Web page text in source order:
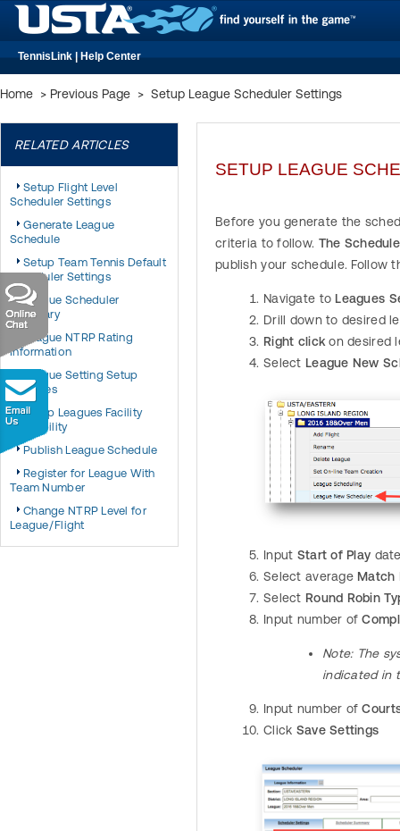
TennisLink | Help Center
Home > Previous Page > Setup League Scheduler Settings
RELATED ARTICLES
Setup Flight Level
Scheduler Settings
Generate League
Schedule
Setup Team Tennis Default
Scheduler Settings
League Scheduler
Summary
League NTRP Rating
Information
League Setting Setup
Changes
Setup Leagues Facility
Availability
Publish League Schedule
Register for League With
Team Number
Change NTRP Level for
League/Flight
SETUP LEAGUE
Before you generate the
criteria to follow. The
publish your schedule. Follow
Navigate to Leagues
Drill down to desired
Right clickon desired
Select League New
Input Start of Play
Select average Match
Select Round Robin
Input number of
Note: The
indicated in
Input number of
Click Save Settings